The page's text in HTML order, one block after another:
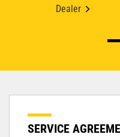
Dealer
SERVICE